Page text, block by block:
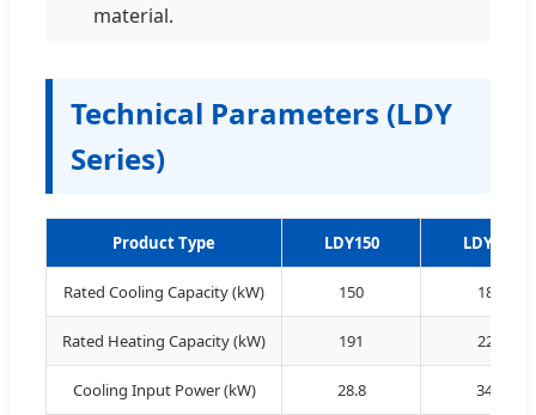
material.
Technical Parameters (LDY
Series)
Product Type LDY150 LDY180
Rated Cooling Capacity (kW) 150 180
Rated Heating Capacity (kW) 191 228
Cooling Input Power (kW) 28.8 34.2